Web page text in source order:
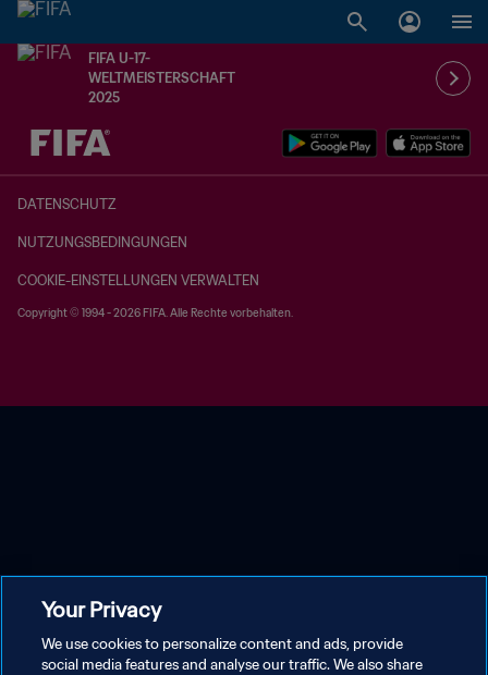
FIFA U-17-
WELTMEISTERSCHAFT
2025
OFFEN – OFFEN
DATENSCHUTZ
NUTZUNGSBEDINGUNGEN
COOKIE-EINSTELLUNGEN VERWALTEN
Copyright © 1994 - 2026 FIFA. Alle Rechte vorbehalten.
Your Privacy
We use cookies to personalize content and ads, provide
social media features and analyse our traffic. We also share